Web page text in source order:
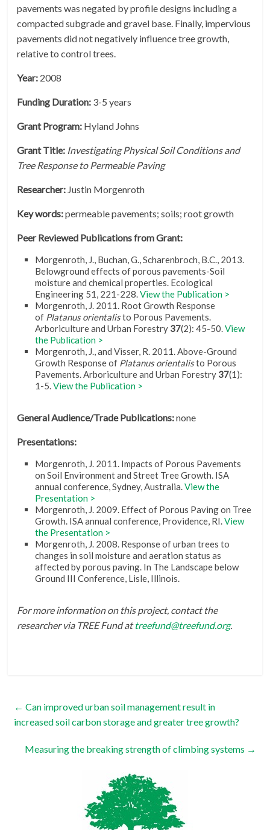
pavements was negated by profile designs including a
compacted subgrade and gravel base. Finally, impervious
pavements did not negatively influence tree growth,
relative to control trees.
Year: 2008
Funding Duration: 3-5 years
Grant Program: Hyland Johns
Grant Title: Investigating Physical Soil Conditions and
Tree Response to Permeable Paving
Researcher: Justin Morgenroth
Key words:permeable pavements; soils; root growth
Peer Reviewed Publications from Grant:
Morgenroth, J., Buchan, G., Scharenbroch, B.C., 2013.
Belowground effects of porous pavements-Soil
moisture and chemical properties. Ecological
Engineering 51, 221-228.View the Publication >
Morgenroth, J. 2011. Root Growth Response
of Platanus orientalisto Porous Pavements.
Arboriculture and Urban Forestry 37(2): 45-50.View
the Publication >
Morgenroth, J., and Visser, R. 2011. Above-Ground
Growth Response of Platanus orientalisto Porous
Pavements. Arboriculture and Urban Forestry 37(1):
1-5.View the Publication >
General Audience/Trade Publications:none
Presentations:
Morgenroth, J. 2011. Impacts of Porous Pavements
on Soil Environment and Street Tree Growth. ISA
annual conference, Sydney, Australia.View the
Presentation >
Morgenroth, J. 2009. Effect of Porous Paving on Tree
Growth. ISA annual conference, Providence, RI.View
the Presentation >
Morgenroth, J. 2008. Response of urban trees to
changes in soil moisture and aeration status as
affected by porous paving. In The Landscape below
Ground III Conference, Lisle, Illinois.
For more information on this project, contact the
researcher via TREE Fund attreefund@treefund.org.
← Can improved urban soil management result in
increased soil carbon storage and greater tree growth?
Measuring the breaking strength of climbing systems →